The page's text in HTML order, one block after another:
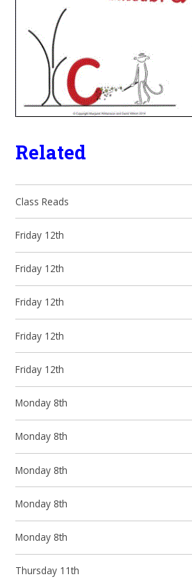
Related
Class Reads
Friday 12th
Friday 12th
Friday 12th
Friday 12th
Friday 12th
Monday 8th
Monday 8th
Monday 8th
Monday 8th
Monday 8th
Thursday 11th